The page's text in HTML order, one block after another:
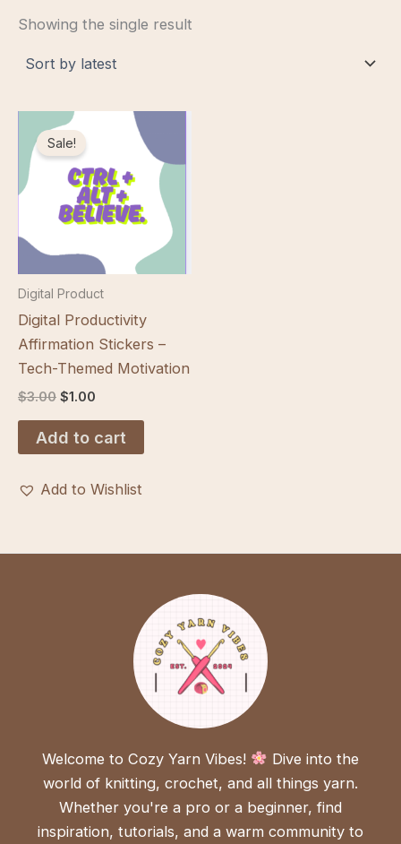
Showing the single result
Sale!
Digital Product
Digital Productivity
Affirmation Stickers –
Tech-Themed Motivation
$3.00 Original
was:
$3.00.
$1.00
$1.00.
Add to cart
Add to Wishlist
Welcome to Cozy Yarn Vibes!
Dive into the
world of knitting, crochet, and all things yarn.
Whether you're a pro or a beginner, find
inspiration, tutorials, and a warm community to